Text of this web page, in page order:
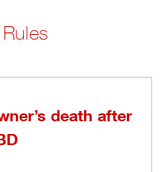
death after